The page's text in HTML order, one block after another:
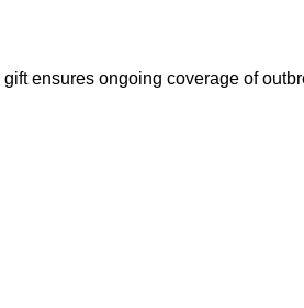
gift ensures ongoing coverage of